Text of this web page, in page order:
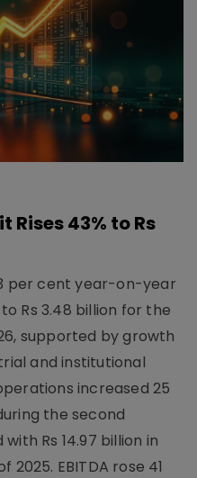
Rises 43% to Rs
per cent year-on-year
Rs 3.48 billion for the
supported by growth
and institutional
increased 25
the second
Rs 14.97 billion in
EBITDA rose 41